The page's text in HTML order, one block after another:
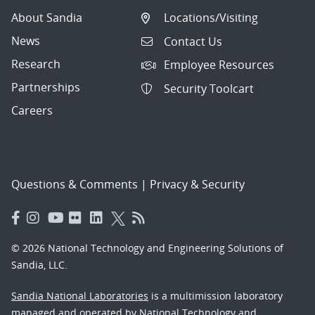
About Sandia
News
Research
Partnerships
Careers
Locations/Visiting
Contact Us
Employee Resources
Security Toolcart
Questions & Comments | Privacy & Security
© 2026 National Technology and Engineering Solutions of
Sandia, LLC.
Sandia National Laboratories is a multimission laboratory